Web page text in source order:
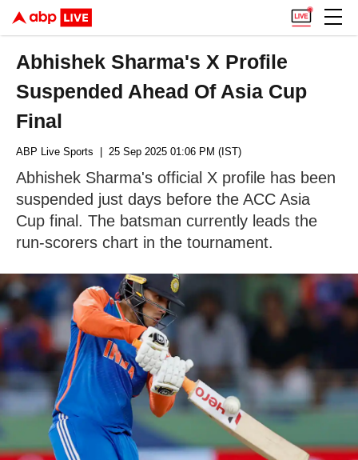
Abhishek Sharma's X Profile
Suspended Ahead Of Asia Cup
Final
ABP Live Sports | 25 Sep 2025 01:06 PM (IST)
Abhishek Sharma's official X profile has been
suspended just days before the ACC Asia
Cup final. The batsman currently leads the
run-scorers chart in the tournament.